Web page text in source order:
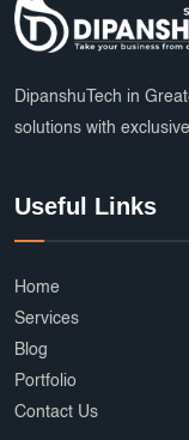
DipanshuTech in
solutions with
Useful Links
Home
Services
Blog
Portfolio
Contact Us